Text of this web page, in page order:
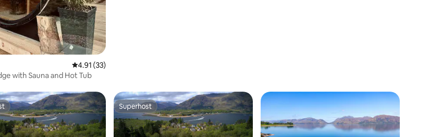
4.91 out of 5 average rating, 33 reviews
4.91 (33)
with Sauna and Hot Tub
Superhost
Superhost